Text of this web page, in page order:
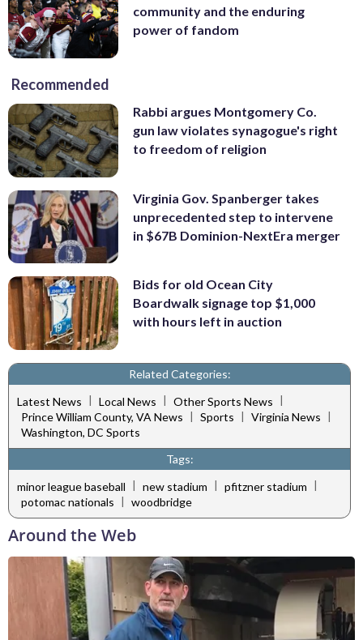
community and the enduring
power of fandom
Recommended
Rabbi argues Montgomery Co.
gun law violates synagogue's right
to freedom of religion
Virginia Gov. Spanberger takes
unprecedented step to intervene
in $67B Dominion-NextEra merger
Bids for old Ocean City
Boardwalk signage top $1,000
with hours left in auction
Related Categories:
Latest News | Local News | Other Sports News |
Prince William County, VA News | Sports | Virginia News |
Washington, DC Sports
Tags:
minor league baseball
new stadium pfitzner stadium
potomac nationals | woodbridge
Around the Web